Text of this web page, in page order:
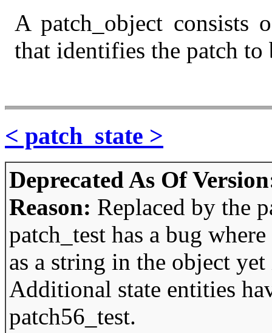
A patch_object consists
that identifies the patch to
< patch_state >
Deprecated As Of
Reason: Replaced by the
patch_test has a bug
as a string in the object
Additional state entities
patch56_test.